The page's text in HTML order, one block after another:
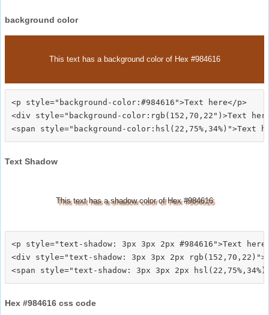
background color
This text has a background color of Hex #984616
<p style="background-color:#984616">Text here</p>
<div style="background-color:rgb(152,70,22")>Text
Text Shadow
This text has a shadow color of Hex #984616
<p style="text-shadow: 3px 3px 2px #984616">Text
<div style="text-shadow: 3px 3px 2px
Hex #984616 css code